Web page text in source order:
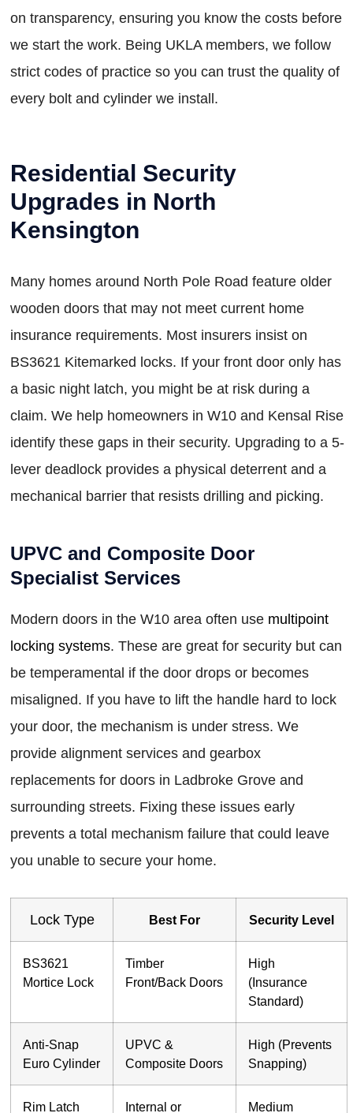
on transparency, ensuring you know the costs before
we start the work. Being UKLA members, we follow
strict codes of practice so you can trust the quality of
every bolt and cylinder we install.
Residential Security
Upgrades in North
Kensington
Many homes around North Pole Road feature older
wooden doors that may not meet current home
insurance requirements. Most insurers insist on
BS3621 Kitemarked locks. If your front door only has
a basic night latch, you might be at risk during a
claim. We help homeowners in W10 and Kensal Rise
identify these gaps in their security. Upgrading to a 5-
lever deadlock provides a physical deterrent and a
mechanical barrier that resists drilling and picking.
UPVC and Composite Door
Specialist Services
Modern doors in the W10 area often use multipoint
locking systems. These are great for security but can
be temperamental if the door drops or becomes
misaligned. If you have to lift the handle hard to lock
your door, the mechanism is under stress. We
provide alignment services and gearbox
replacements for doors in Ladbroke Grove and
surrounding streets. Fixing these issues early
prevents a total mechanism failure that could leave
you unable to secure your home.
Lock Type Best For Security Level
BS3621
Mortice Lock
Timber
Front/Back Doors
High
(Insurance
Standard)
Anti-Snap
Euro Cylinder
UPVC &
Composite Doors
High (Prevents
Snapping)
Rim Latch Internal or Medium